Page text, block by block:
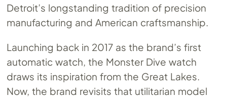
Detroit’s longstanding tradition of precision
manufacturing and American craftsmanship.
Launching back in 2017 as the brand’s first
automatic watch, the Monster Dive watch
draws its inspiration from the Great Lakes.
Now, the brand revisits that utilitarian model